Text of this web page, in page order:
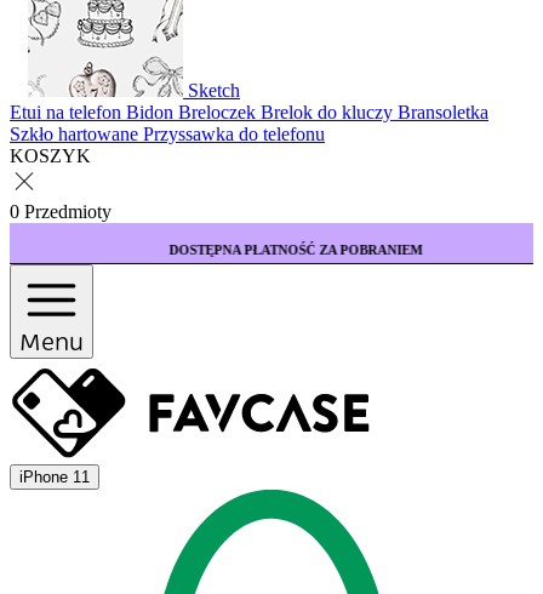
Sketch
Etui na telefon Bidon Breloczek Brelok do kluczy Bransoletka
Szkło hartowane Przyssawka do telefonu
KOSZYK
0 Przedmioty
DOSTĘPNA PŁATNOŚĆ ZA POBRANIEM
Menu
iPhone 11